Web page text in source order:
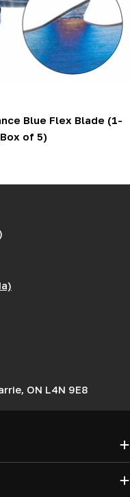
Blue Flex Blade (1-
of 5)
ON L4N 9E8